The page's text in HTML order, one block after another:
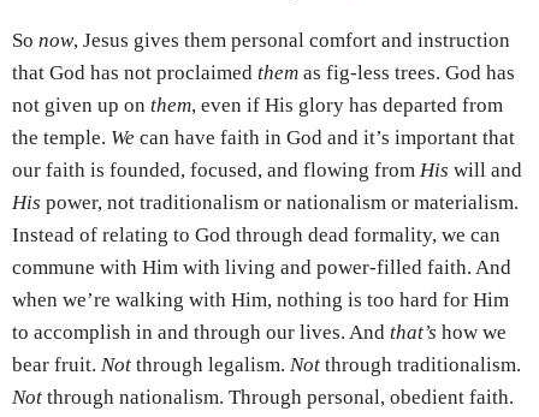
So now, Jesus gives them personal comfort and instruction
that God has not proclaimed them as fig-less trees. God has
not given up on them, even if His glory has departed from
the temple. We can have faith in God and it’s important that
our faith is founded, focused, and flowing from His will and
His power, not traditionalism or nationalism or materialism.
Instead of relating to God through dead formality, we can
commune with Him with living and power-filled faith. And
when we’re walking with Him, nothing is too hard for Him
to accomplish in and through our lives. And that’s how we
bear fruit. Not through legalism. Not through traditionalism.
Not through nationalism. Through personal, obedient faith.